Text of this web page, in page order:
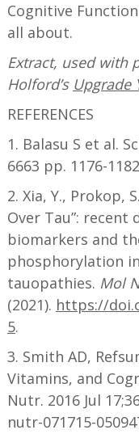
Cognitive
all about.
Extract, used with
Holford’s Upgrade
REFERENCES
1. Balasu S et al.
6663 pp. 1176-1182
2. Xia, Y., Prokop,
Over Tau”: recent
biomarkers and
phosphorylation
tauopathies. Mol
(2021). https://
5.
3. Smith AD,
Vitamins, and
Nutr. 2016 Jul
nutr-071715-